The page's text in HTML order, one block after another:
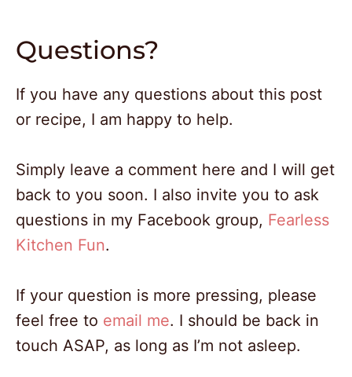
Questions?
If you have any questions about this post
or recipe, I am happy to help.
Simply leave a comment here and I will get
back to you soon. I also invite you to ask
questions in my Facebook group, Fearless
Kitchen Fun.
If your question is more pressing, please
feel free to email me. I should be back in
touch ASAP, as long as I’m not asleep.